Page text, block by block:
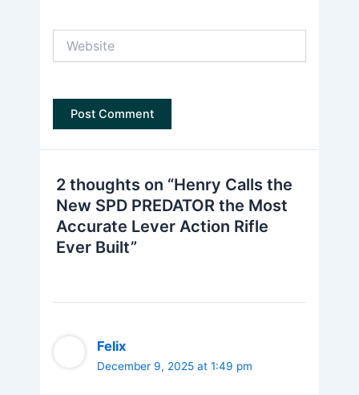
2 thoughts on “Henry Calls the
New SPD PREDATOR the Most
Accurate Lever Action Rifle
Ever Built”
Felix
December 9, 2025 at 1:49 pm